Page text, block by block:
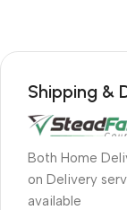
Shipping &
Both Home
on Delivery
available